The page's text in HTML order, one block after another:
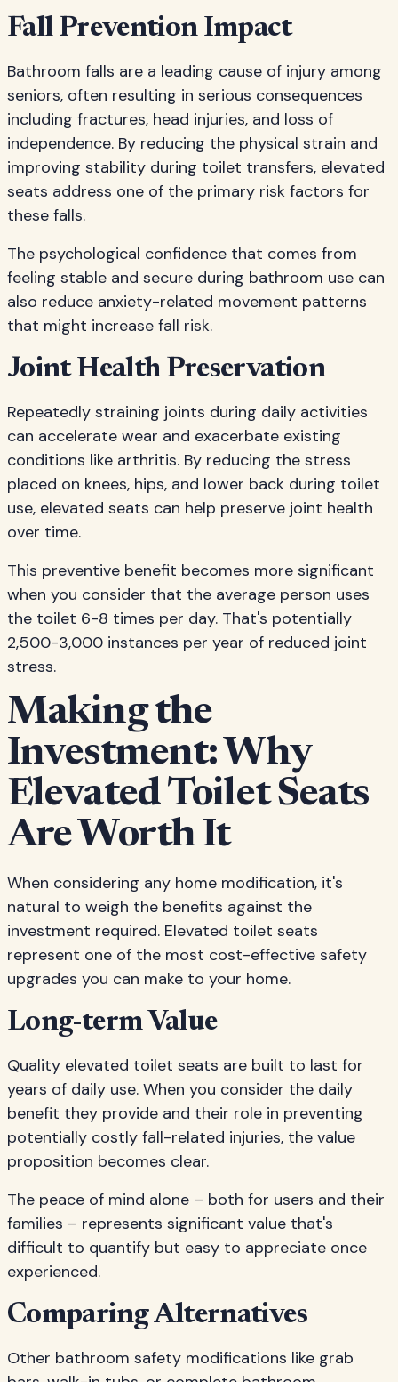
Fall Prevention Impact
Bathroom falls are a leading cause of injury among
seniors, often resulting in serious consequences
including fractures, head injuries, and loss of
independence. By reducing the physical strain and
improving stability during toilet transfers, elevated
seats address one of the primary risk factors for
these falls.
The psychological confidence that comes from
feeling stable and secure during bathroom use can
also reduce anxiety-related movement patterns
that might increase fall risk.
Joint Health Preservation
Repeatedly straining joints during daily activities
can accelerate wear and exacerbate existing
conditions like arthritis. By reducing the stress
placed on knees, hips, and lower back during toilet
use, elevated seats can help preserve joint health
over time.
This preventive benefit becomes more significant
when you consider that the average person uses
the toilet 6-8 times per day. That's potentially
2,500-3,000 instances per year of reduced joint
stress.
Making the
Investment: Why
Elevated Toilet Seats
Are Worth It
When considering any home modification, it's
natural to weigh the benefits against the
investment required. Elevated toilet seats
represent one of the most cost-effective safety
upgrades you can make to your home.
Long-term Value
Quality elevated toilet seats are built to last for
years of daily use. When you consider the daily
benefit they provide and their role in preventing
potentially costly fall-related injuries, the value
proposition becomes clear.
The peace of mind alone – both for users and their
families – represents significant value that's
difficult to quantify but easy to appreciate once
experienced.
Comparing Alternatives
Other bathroom safety modifications like grab